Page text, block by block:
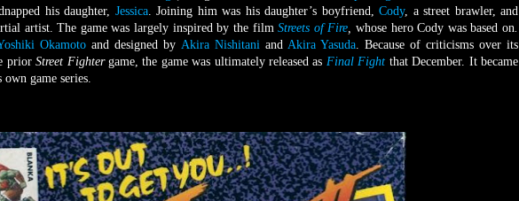
his daughter, Jessica. Joining him was his daughter’s boyfriend,Cody, a street brawler, and
artist. The game was largely inspired by the filmStreets of Fire whose hero Cody was based on
Okamoto and designed by Akira Nishitani and Akira Yasuda. Because of criticisms over its
priorStreet Fighter game, the game was ultimately released as Final Fight that December. It became
game series.